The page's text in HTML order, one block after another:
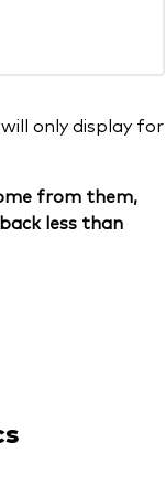
only display for
from them,
less than